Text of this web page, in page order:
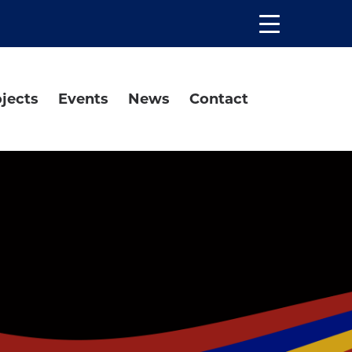
Open
the
Events News Contact